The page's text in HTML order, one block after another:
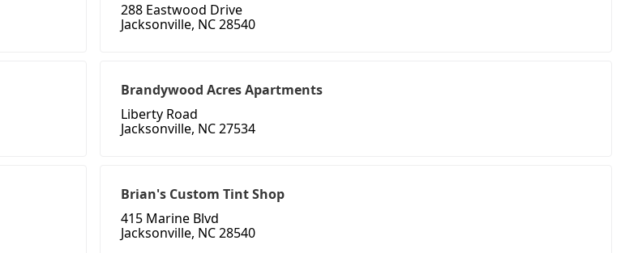
288 Eastwood Drive
Jacksonville, NC 28540
Brandywood Acres Apartments
Liberty Road
Jacksonville, NC 27534
Brian's Custom Tint Shop
415 Marine Blvd
Jacksonville, NC 28540